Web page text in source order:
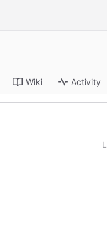
Wiki Activity